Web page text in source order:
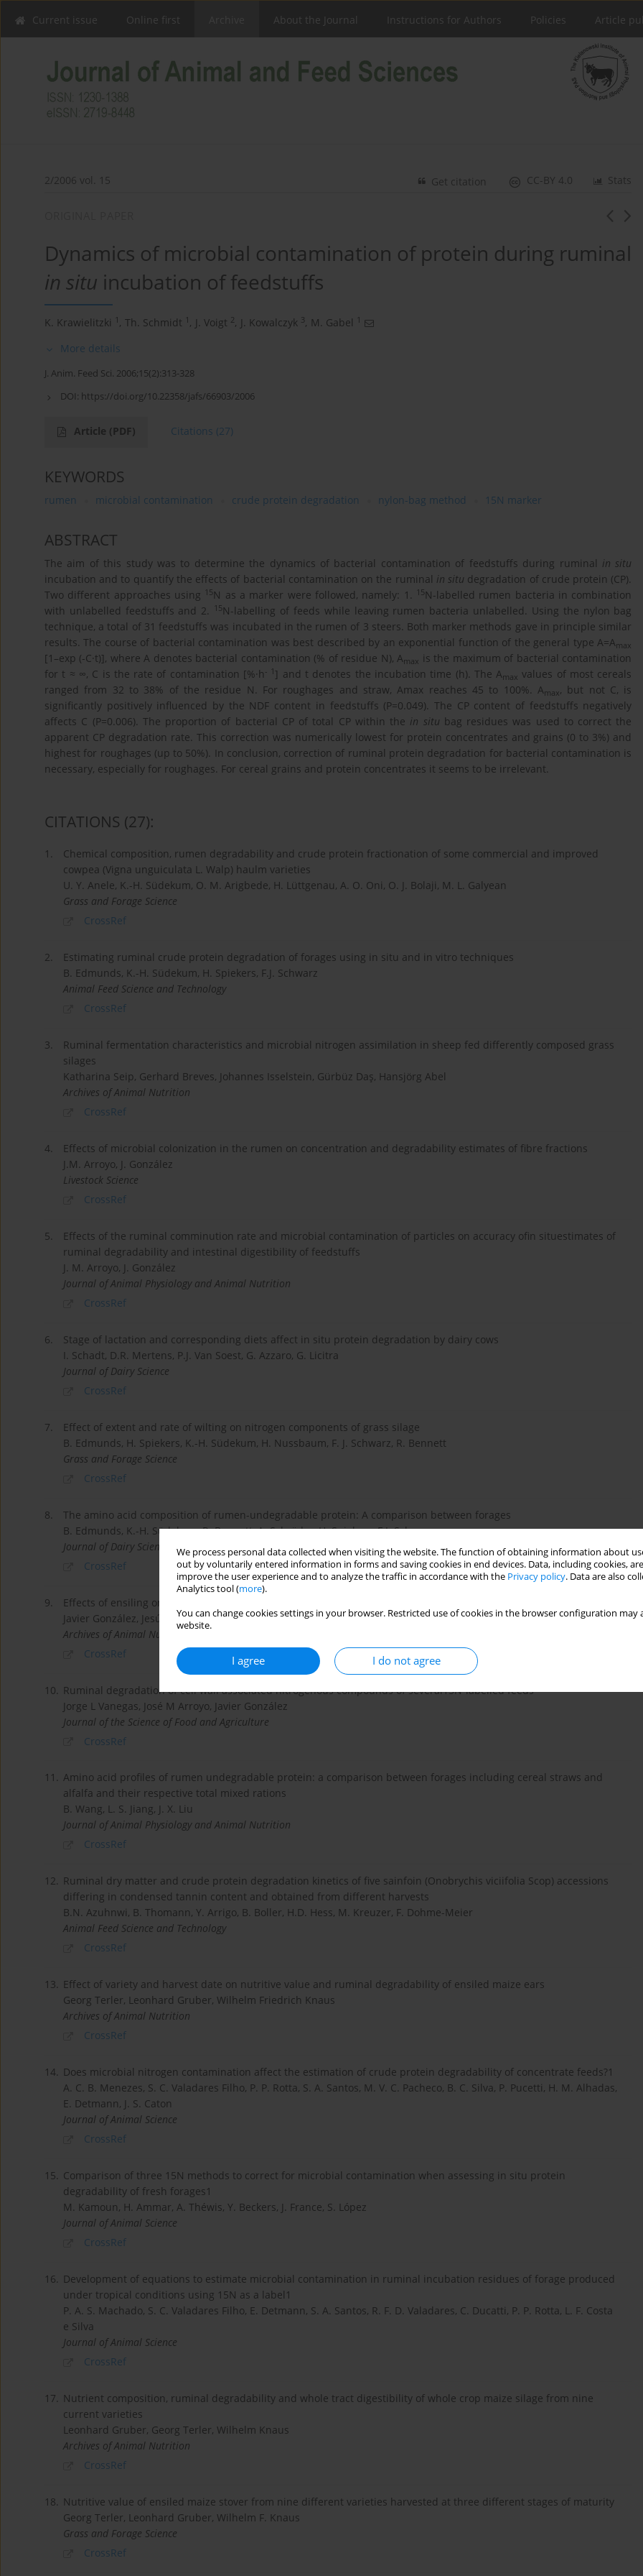
We process personal data collected when visiting the website. The function of obtaining information about
out by voluntarily entered information in forms and saving cookies in end devices. Data, including cookies,
improve the user experience and to analyze the traffic in accordance with the Privacy policy. Data are also
Analytics tool (more).
You can change cookies settings in your browser. Restricted use of cookies in the browser configuration
website.
I agree I do not agree
Current issue Online first About the Journal Instructions for Authors Policies Article
2/2006 vol. 15 Stats
CC-BY 4.0
Get citation
Dynamics of microbial contamination of protein during ruminal
in situ incubation of feedstuffs
K. Krawielitzki 1 , Th. Schmidt 1 , J. Voigt 2, J. Kowalczyk 3, M. Gabel 1
More details
J. Anim. Feed Sci. 2006;15(2):313-328
DOI: https://doi.org/10.22358/jafs/66903/2006
Article (PDF) Citations (27)
KEYWORDS
rumen microbial contamination crude protein degradation nylon-bag method 15N marker
ABSTRACT
The aim of this study was to determine the dynamics of bacterial contamination of feedstuffs during ruminal in situ
incubation and to quantify the effects of bacterial contamination on the ruminal in situ degradation of crude protein (CP).
Two different approaches using
15 N as a marker were followed, namely: 1. 15 N-labelled rumen bacteria in combination
with unlabelled feedstuffs and 2.
15 N-labelling of feeds while leaving rumen bacteria unlabelled. Using the nylon bag
technique, a total of 31 feedstuffs was incubated in the rumen of 3 steers. Both marker methods gave in principle similar
results. The course of bacterial contamination was best described by an exponential function of the general type A=Amax
[1–exp (-C·t)], where A denotes bacterial contamination (% of residue N), Amax is the maximum of bacterial contamination
for t ≈ ∞, C is the rate of contamination [%·h - 1 ] and t denotes the incubation time (h). The Amax values of most cereals
ranged from 32 to 38% of the residue N. For roughages and straw, Amax reaches 45 to 100%. Amax, but not C, is
significantly positively influenced by the NDF content in feedstuffs (P=0.049). The CP content of feedstuffs negatively
affects C (P=0.006). The proportion of bacterial CP of total CP within the in situ bag residues was used to correct the
apparent CP degradation rate. This correction was numerically lowest for protein concentrates and grains (0 to 3%) and
highest for roughages (up to 50%). In conclusion, correction of ruminal protein degradation for bacterial contamination is
necessary, especially for roughages. For cereal grains and protein concentrates it seems to be irrelevant.
CITATIONS (27):
1.
Chemical composition, rumen degradability and crude protein fractionation of some commercial and improved
cowpea (Vigna unguiculata L. Walp) haulm varieties
U. Y. Anele, K.-H. Südekum, O. M. Arigbede, H. Lüttgenau, A. O. Oni, O. J. Bolaji, M. L. Galyean
Grass and Forage Science
CrossRef
2.
Estimating ruminal crude protein degradation of forages using in situ and in vitro techniques
B. Edmunds, K.-H. Südekum, H. Spiekers, F.J. Schwarz
Animal Feed Science and Technology
CrossRef
3.
Ruminal fermentation characteristics and microbial nitrogen assimilation in sheep fed differently composed grass
silages
Katharina Seip, Gerhard Breves, Johannes Isselstein, Gürbüz Daş, Hansjörg Abel
Archives of Animal Nutrition
CrossRef
4.
Effects of microbial colonization in the rumen on concentration and degradability estimates of fibre fractions
J.M. Arroyo, J. González
Livestock Science
CrossRef
5.
Effects of the ruminal comminution rate and microbial contamination of particles on accuracy ofin situestimates of
ruminal degradability and intestinal digestibility of feedstuffs
J. M. Arroyo, J. González
Journal of Animal Physiology and Animal Nutrition
CrossRef
6.
Stage of lactation and corresponding diets affect in situ protein degradation by dairy cows
I. Schadt, D.R. Mertens, P.J. Van Soest, G. Azzaro, G. Licitra
Journal of Dairy Science
CrossRef
7.
Effect of extent and rate of wilting on nitrogen components of grass silage
B. Edmunds, H. Spiekers, K.-H. Südekum, H. Nussbaum, F. J. Schwarz, R. Bennett
Grass and Forage Science
CrossRef
8.
The amino acid composition of rumen-undegradable protein: A comparison between forages
B. Edmunds, K.-H. Südekum, R. Bennett, A. Schröder, H. Spiekers, F.J. Schwarz
Journal of Dairy Science
CrossRef
9.
Effects of ensiling onin situruminal degradability and intestinal digestibility of corn forage
Javier González, Jesús Faría-Mármol, José María Arroyo, Carmen Centeno, Adela Martínez
Archives of Animal Nutrition
CrossRef
10.
Ruminal degradation of cell wall associated nitrogenous compounds of several15N-labelled feeds
Jorge L Vanegas, José M Arroyo, Javier González
Journal of the Science of Food and Agriculture
CrossRef
11. Amino acid profiles of rumen undegradable protein: a comparison between forages including cereal straws and
alfalfa and their respective total mixed rations
B. Wang, L. S. Jiang, J. X. Liu
Journal of Animal Physiology and Animal Nutrition
CrossRef
12. Ruminal dry matter and crude protein degradation kinetics of five sainfoin (Onobrychis viciifolia Scop) accessions
differing in condensed tannin content and obtained from different harvests
B.N. Azuhnwi, B. Thomann, Y. Arrigo, B. Boller, H.D. Hess, M. Kreuzer, F. Dohme-Meier
Animal Feed Science and Technology
CrossRef
13. Effect of variety and harvest date on nutritive value and ruminal degradability of ensiled maize ears
Georg Terler, Leonhard Gruber, Wilhelm Friedrich Knaus
Archives of Animal Nutrition
CrossRef
14. Does microbial nitrogen contamination affect the estimation of crude protein degradability of concentrate feeds?1
A. C. B. Menezes, S. C. Valadares Filho, P. P. Rotta, S. A. Santos, M. V. C. Pacheco, B. C. Silva, P. Pucetti, H. M. Alhadas,
E. Detmann, J. S. Caton
Journal of Animal Science
CrossRef
15. Comparison of three 15N methods to correct for microbial contamination when assessing in situ protein
degradability of fresh forages1
M. Kamoun, H. Ammar, A. Théwis, Y. Beckers, J. France, S. López
Journal of Animal Science
CrossRef
16. Development of equations to estimate microbial contamination in ruminal incubation residues of forage produced
under tropical conditions using 15N as a label1
P. A. S. Machado, S. C. Valadares Filho, E. Detmann, S. A. Santos, R. F. D. Valadares, C. Ducatti, P. P. Rotta, L. F. Costa
e Silva
Journal of Animal Science
CrossRef
17. Nutrient composition, ruminal degradability and whole tract digestibility of whole crop maize silage from nine
current varieties
Leonhard Gruber, Georg Terler, Wilhelm Knaus
Archives of Animal Nutrition
CrossRef
18.
Nutritive value of ensiled maize stover from nine different varieties harvested at three different stages of maturity
Georg Terler, Leonhard Gruber, Wilhelm F. Knaus
Grass and Forage Science
CrossRef